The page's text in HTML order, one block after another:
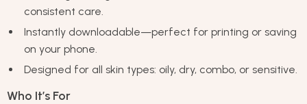
consistent care.
Instantly downloadable—perfect for printing or saving
on your phone.
Designed for all skin types: oily, dry, combo, or sensitive.
Who It’s For